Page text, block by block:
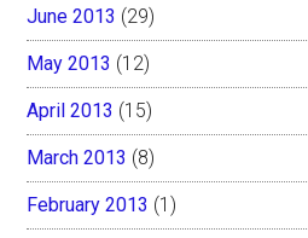
June 2013 (29)
May 2013 (12)
April 2013 (15)
March 2013 (8)
February 2013 (1)